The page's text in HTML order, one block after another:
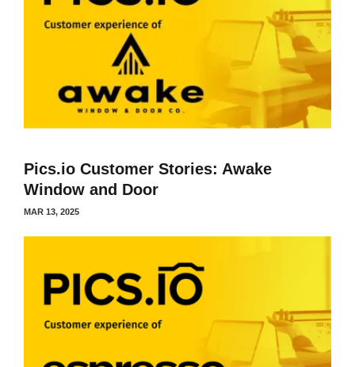
Pics.io Customer Stories: Awake
Window and Door
MAR 13, 2025